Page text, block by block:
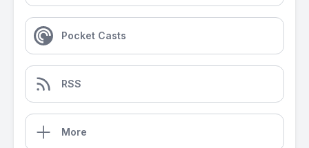
Pocket Casts
RSS
More